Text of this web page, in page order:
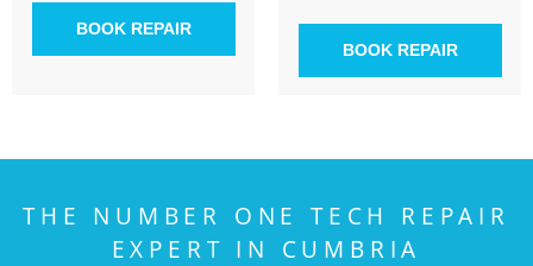
BOOK REPAIR
BOOK REPAIR
THE NUMBER ONE TECH REPAIR
EXPERT IN CUMBRIA